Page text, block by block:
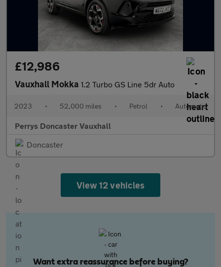
£12,986
Vauxhall Mokka 1.2 Turbo GS Line 5dr Auto
2023 • 52,000 miles • Petrol • Automatic
Perrys Doncaster Vauxhall
Doncaster
View 12 vehicles
Want extra reassurance before buying?